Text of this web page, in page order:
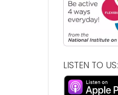
LISTEN TO US: